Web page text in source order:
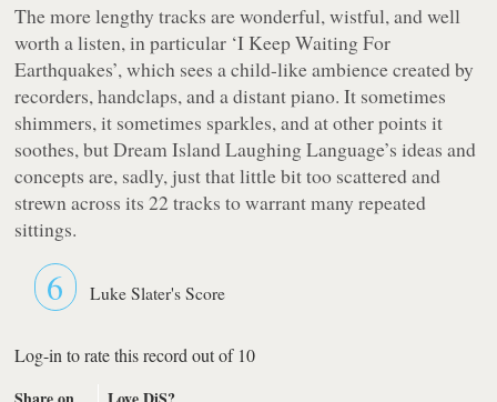
The more lengthy tracks are wonderful, wistful, and well
worth a listen, in particular ‘I Keep Waiting For
Earthquakes’, which sees a child-like ambience created by
recorders, handclaps, and a distant piano. It sometimes
shimmers, it sometimes sparkles, and at other points it
soothes, butDream Island Laughing Language’s ideas and
concepts are, sadly, just that little bittoo scattered and
strewn across its 22 tracks to warrant many repeated
sittings.
6 Luke Slater's Score
Log-in to rate this record out of 10